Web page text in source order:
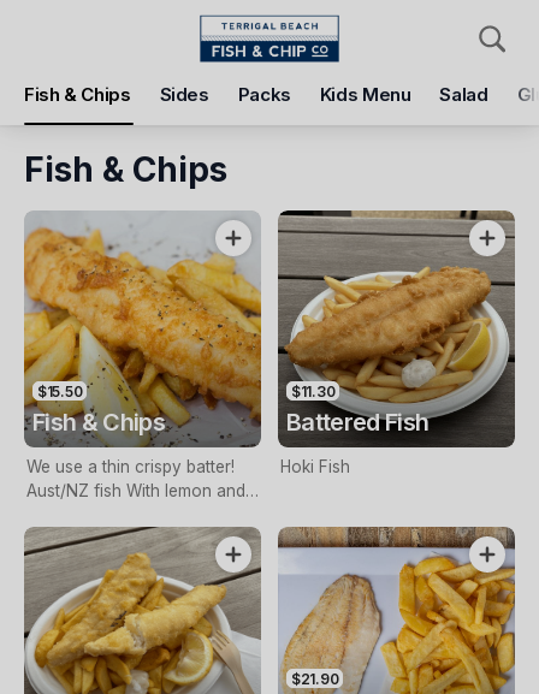
Fish & Chips Sides Packs Kids Menu Salad
Pickup Delivery
Terrigal Beach Fish and Chip co
Pickup Time
Tomorrow - 11:15 AM
Items Add Voucher
Fish & Chips
$15.50
Fish & Chips
We use a thin crispy batter!
Aust/NZ fish With lemon and
$11.30
Battered Fish
Hoki Fish
$21.90